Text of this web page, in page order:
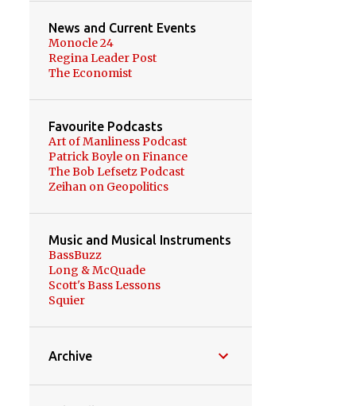
BASS PRACTICE 3
園芸 GARDENING
本 BOOKS
禅 ZEN
COVID-19 PANDEMIC 2
CALGARY 2
MANITOBA
MCKELL WASCANA
CONSERVATION PARK
OSAKA 2
ROYAL SASKATCHEWAN
MUSEUM
News and Current Events
Monocle 24
Regina Leader Post
The Economist
Favourite Podcasts
Art of Manliness Podcast
Patrick Boyle on Finance
The Bob Lefsetz Podcast
Zeihan on Geopolitics
Music and Musical Instruments
BassBuzz
Long & McQuade
Scott's Bass Lessons
Squier
Archive